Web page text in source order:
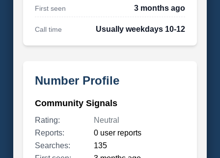
First seen 3 months ago
Call time Usually weekdays 10-12
Number Profile
Community Signals
Rating:
Neutral
Reports:
0 user reports
Searches:
135